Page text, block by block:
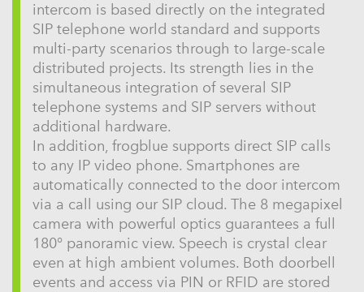
intercom is based directly on the integrated
SIP telephone world standard and supports
multi-party scenarios through to large-scale
distributed projects. Its strength lies in the
simultaneous integration of several SIP
telephone systems and SIP servers without
additional hardware.
In addition, frogblue supports direct SIP calls
to any IP video phone. Smartphones are
automatically connected to the door intercom
via a call using our SIP cloud. The 8 megapixel
camera with powerful optics guarantees a full
180° panoramic view. Speech is crystal clear
even at high ambient volumes. Both doorbell
events and access via PIN or RFID are stored